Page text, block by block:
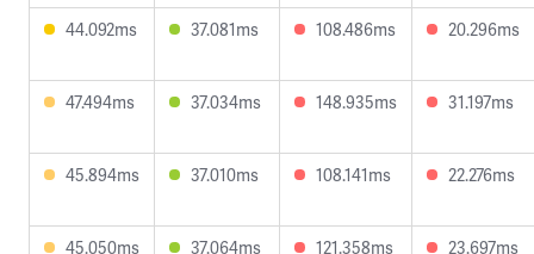
44.092ms 37.081ms 108.486ms 20.296ms
47.494ms 37.034ms 148.935ms 31.197ms
45.894ms 37.010ms 108.141ms 22.276ms
45.050ms 37.064ms 121.358ms 23.697ms